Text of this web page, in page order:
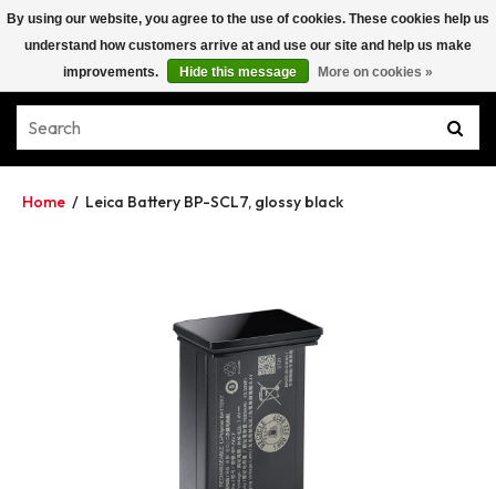
Home / Leica Battery BP-SCL7, glossy black
By using our website, you agree to the use of cookies. These cookies help us
understand how customers arrive at and use our site and help us make
improvements.
Hide this message More on cookies »